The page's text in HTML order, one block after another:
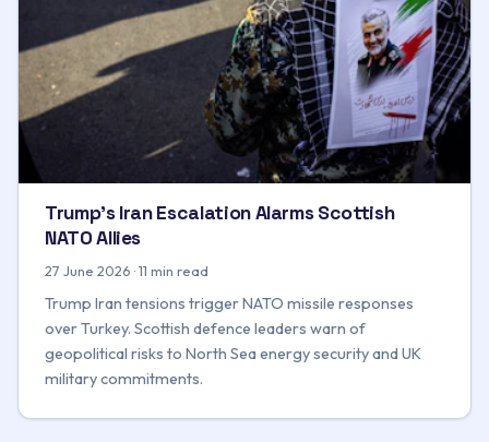
Trump's Iran Escalation Alarms Scottish
NATO Allies
27 June 2026 · 11 min read
Trump Iran tensions trigger NATO missile responses
over Turkey. Scottish defence leaders warn of
geopolitical risks to North Sea energy security and UK
military commitments.